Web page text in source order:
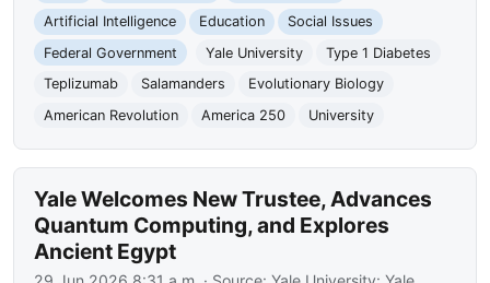
Artificial Intelligence
Education
Social Issues
Federal Government
Yale University
Type 1 Diabetes
Teplizumab
Salamanders
Evolutionary Biology
American Revolution
America 250 University
Yale Welcomes New Trustee, Advances
Quantum Computing, and Explores
Ancient Egypt